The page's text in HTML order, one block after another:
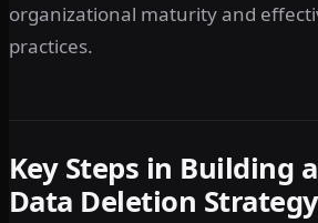
organizational maturity and
practices.
Key Steps in Building
Data Deletion Strategy